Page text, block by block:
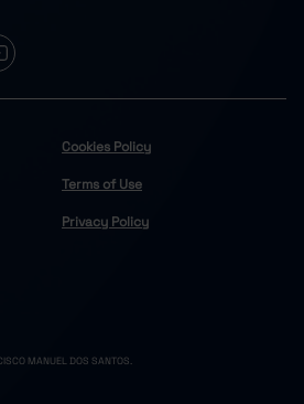
Cookies Policy
Terms of Use
Privacy Policy
MANUEL DOS SANTOS.